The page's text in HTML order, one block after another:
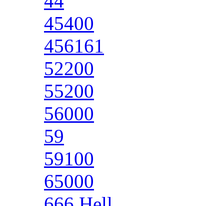
45400
456161
52200
55200
56000
59
59100
65000